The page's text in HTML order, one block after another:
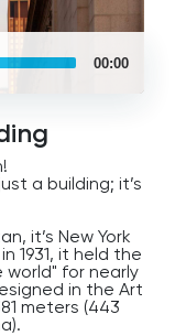
00:00
a building; it’s
it’s New York
1931, it held the
for nearly
in the Art
meters (443